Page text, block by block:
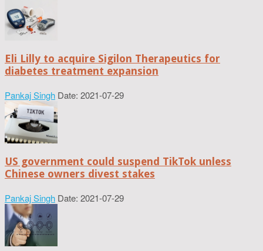
Eli Lilly to acquire Sigilon Therapeutics for
diabetes treatment expansion
Pankaj Singh Date: 2021-07-29
US government could suspend TikTok unless
Chinese owners divest stakes
Pankaj Singh Date: 2021-07-29